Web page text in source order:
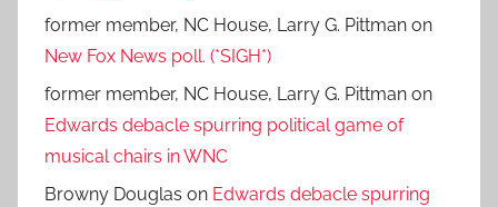
former member, NC House, Larry G. Pittman on
New Fox News poll. (*SIGH*)
former member, NC House, Larry G. Pittman on
Edwards debacle spurring political game of
musical chairs in WNC
Browny Douglas on Edwards debacle spurring